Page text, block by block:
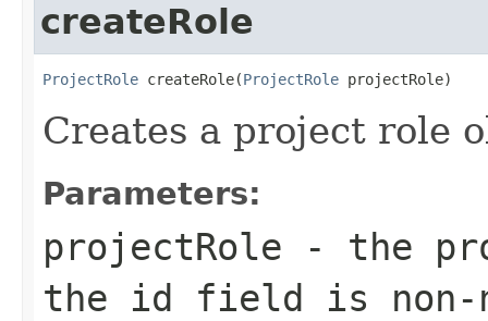
createRole
ProjectRole createRole(ProjectRole projectRole)
Creates a project role
Parameters:
projectRole - the
the id field is